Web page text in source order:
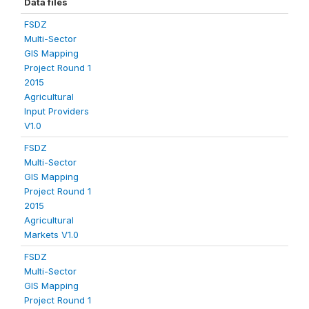
FSDZ
Multi-Sector
GIS Mapping
Project Round 1
2015
Agricultural
Input Providers
V1.0
FSDZ
Multi-Sector
GIS Mapping
Project Round 1
2015
Agricultural
Markets V1.0
FSDZ
Multi-Sector
GIS Mapping
Project Round 1